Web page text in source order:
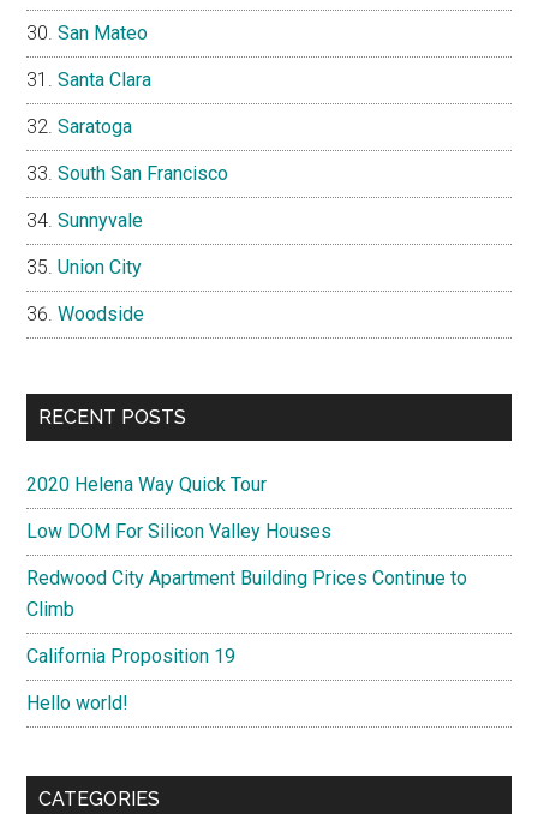
San Mateo
Santa Clara
Saratoga
South San Francisco
Sunnyvale
Union City
Woodside
RECENT POSTS
2020 Helena Way Quick Tour
Low DOM For Silicon Valley Houses
Redwood City Apartment Building Prices Continue to
Climb
California Proposition 19
Hello world!
CATEGORIES